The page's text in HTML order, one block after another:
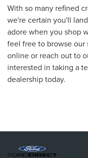
With so many refined
we're certain you'll
adore when you shop
feel free to browse
online or reach out to
interested in taking a
dealership today.